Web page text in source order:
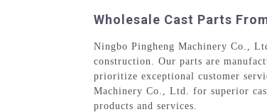
Wholesale Cast Parts
Ningbo Pingheng Machinery Co.,
construction. Our parts are
prioritize exceptional customer
Machinery Co., Ltd. for superior
products and services.